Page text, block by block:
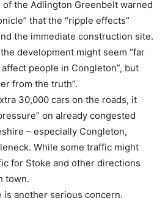
the Adlington Greenbelt warned
that the “ripple effects”
the immediate construction site.
development might seem “far
people in Congleton”, but
from the truth”.
30,000 cars on the roads, it
on already congested
– especially Congleton,
While some traffic might
for Stoke and other directions
town.
is another serious concern.